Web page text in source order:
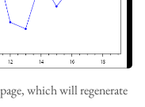
which will regenerate